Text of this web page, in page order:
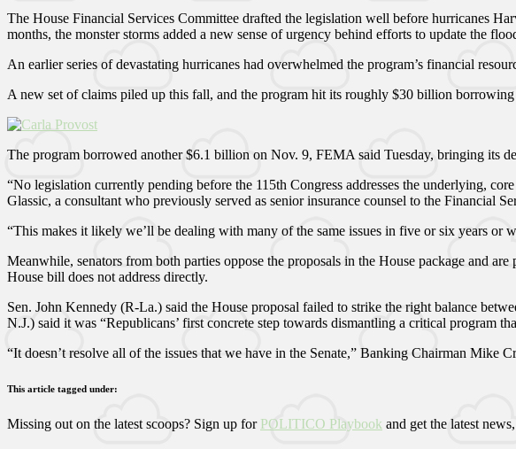
The House Financial Services Committee drafted the legislation well before hurricanes
months, the monster storms added a new sense of urgency behind efforts to update the
An earlier series of devastating hurricanes had overwhelmed the program’s financial
A new set of claims piled up this fall, and the program hit its roughly $30 billion
The program borrowed another $6.1 billion on Nov. 9, FEMA said Tuesday, bringing its
“No legislation currently pending before the 115th Congress addresses the underlying,
Glassic, a consultant who previously served as senior insurance counsel to the Financial
“This makes it likely we’ll be dealing with many of the same issues in five or six years or
Meanwhile, senators from both parties oppose the proposals in the House package and
House bill does not address directly.
Sen. John Kennedy (R-La.) said the House proposal failed to strike the right balance
N.J.) said it was “Republicans’ first concrete step towards dismantling a critical program
“It doesn’t resolve all of the issues that we have in the Senate,” Banking Chairman Mike
This article tagged under:
Missing out on the latest scoops? Sign up for POLITICO Playbook and get the latest